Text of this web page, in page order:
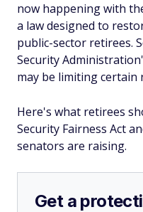
now happening with
a law designed to
public-sector retirees.
Security
may be limiting certain
Here's what retirees
Security Fairness Act
senators are raising.
Get a